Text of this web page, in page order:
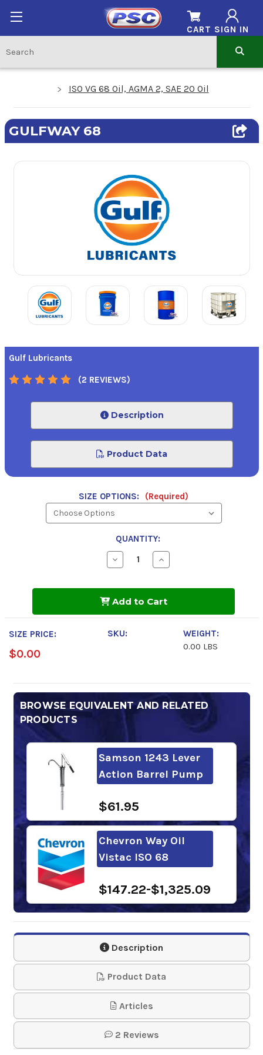
SIGN IN
CART
ISO VG 68 Oil, AGMA 2, SAE 20 Oil
GULFWAY 68
Gulf Lubricants
(2 REVIEWS)
Description
Product Data
SIZE OPTIONS: (Required)
QUANTITY:
Decrease
Quantity
Increase
Quantity
Add to Cart
SIZE PRICE:
$0.00
SKU:
WEIGHT:
0.00 LBS
BROWSE EQUIVALENT AND RELATED
PRODUCTS
Samson 1243 Lever
Action Barrel Pump
$61.95
Chevron Way Oil
Vistac ISO 68
$147.22-$1,325.09
FUCHS RENEP KN 68
NA
$142.71-$1,297.18
Mobil Vactra Oil No.
2
Description
Product Data
Articles
2 Reviews